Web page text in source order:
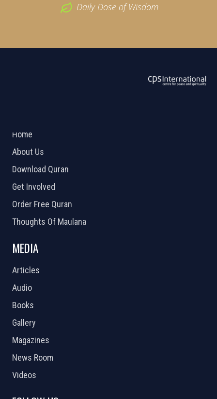
Daily Dose of Wisdom
Home
About Us
Download Quran
Get Involved
Order Free Quran
Thoughts Of Maulana
MEDIA
Articles
Audio
Books
Gallery
Magazines
News Room
Videos